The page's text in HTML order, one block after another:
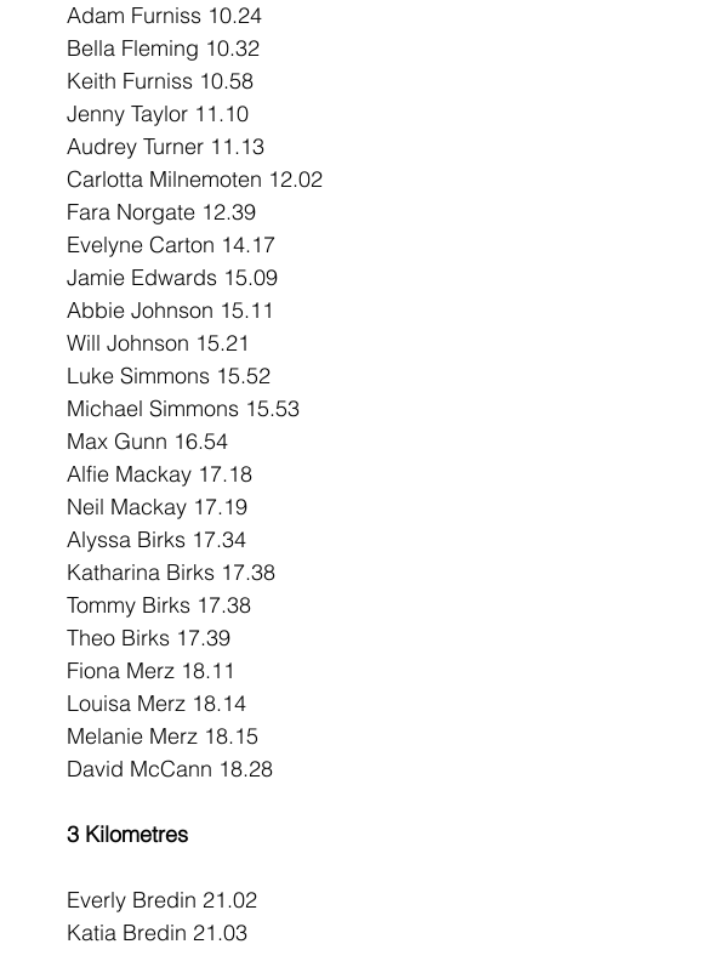
Adam Furniss 10.24
Bella Fleming 10.32
Keith Furniss 10.58
Jenny Taylor 11.10
Audrey Turner 11.13
Carlotta Milnemoten 12.02
Fara Norgate 12.39
Evelyne Carton 14.17
Jamie Edwards 15.09
Abbie Johnson 15.11
Will Johnson 15.21
Luke Simmons 15.52
Michael Simmons 15.53
Max Gunn 16.54
Alfie Mackay 17.18
Neil Mackay 17.19
Alyssa Birks 17.34
Katharina Birks 17.38
Tommy Birks 17.38
Theo Birks 17.39
Fiona Merz 18.11
Louisa Merz 18.14
Melanie Merz 18.15
David McCann 18.28
3 Kilometres
Everly Bredin 21.02
Katia Bredin 21.03